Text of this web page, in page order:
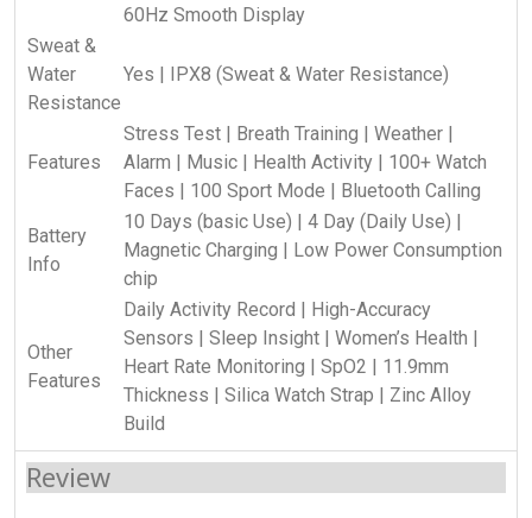
60Hz Smooth Display
Sweat &
Water
Resistance
Yes | IPX8 (Sweat & Water Resistance)
Features
Stress Test | Breath Training | Weather |
Alarm | Music | Health Activity | 100+ Watch
Faces | 100 Sport Mode | Bluetooth Calling
Battery
Info
10 Days (basic Use) | 4 Day (Daily Use) |
Magnetic Charging | Low Power Consumption
chip
Other
Features
Daily Activity Record | High-Accuracy
Sensors | Sleep Insight | Women’s Health |
Heart Rate Monitoring | SpO2 | 11.9mm
Thickness | Silica Watch Strap | Zinc Alloy
Build
Review